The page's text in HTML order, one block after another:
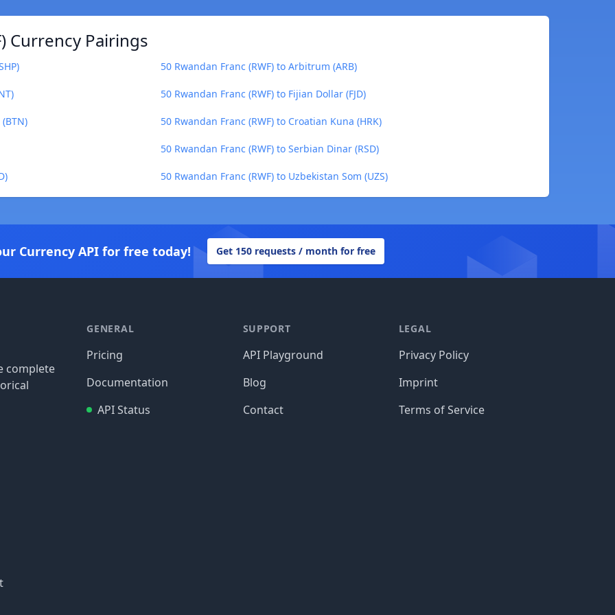
Currency Pairings
50 Rwandan Franc (RWF) to Arbitrum (ARB)
50 Rwandan Franc (RWF) to Fijian Dollar (FJD)
50 Rwandan Franc (RWF) to Croatian Kuna (HRK)
50 Rwandan Franc (RWF) to Serbian Dinar (RSD)
50 Rwandan Franc (RWF) to Uzbekistan Som (UZS)
Currency API for free today! Get 150 requests / month for free
complete
GENERAL
Pricing
Documentation
API Status
SUPPORT
API Playground
Blog
Contact
LEGAL
Privacy Policy
Imprint
Terms of Service